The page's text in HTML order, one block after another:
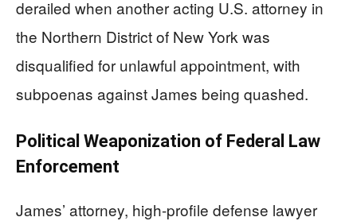
derailed when another acting U.S. attorney in
the Northern District of New York was
disqualified for unlawful appointment, with
subpoenas against James being quashed.
Political Weaponization of Federal Law
Enforcement
James’ attorney, high-profile defense lawyer